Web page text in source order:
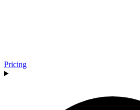
Pricing